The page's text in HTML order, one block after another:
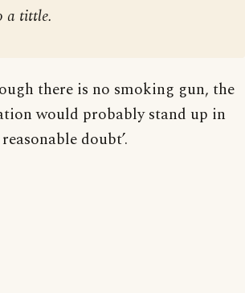
a tittle.
there is no smoking gun, the
would probably stand up in
doubt’.